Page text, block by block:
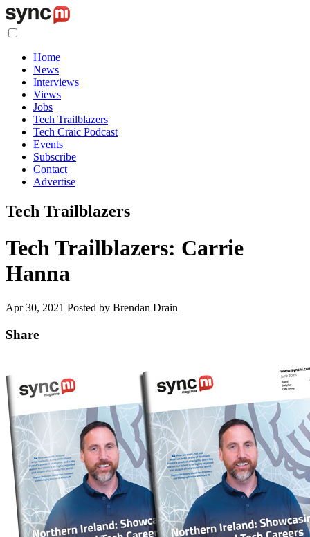
Home
News
Interviews
Views
Jobs
Tech Trailblazers
Tech Craic Podcast
Events
Subscribe
Contact
Advertise
Tech Trailblazers
Tech Trailblazers: Carrie
Hanna
Apr 30, 2021 Posted by Brendan Drain
Share